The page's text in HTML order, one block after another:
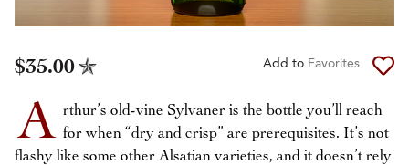
$35.00 Add to Favorites
A rthur’s old-vine Sylvaner is the bottle you’ll reach
for when “dry and crisp” are prerequisites. It’s not
flashy like some other Alsatian varieties, and it doesn’t rely